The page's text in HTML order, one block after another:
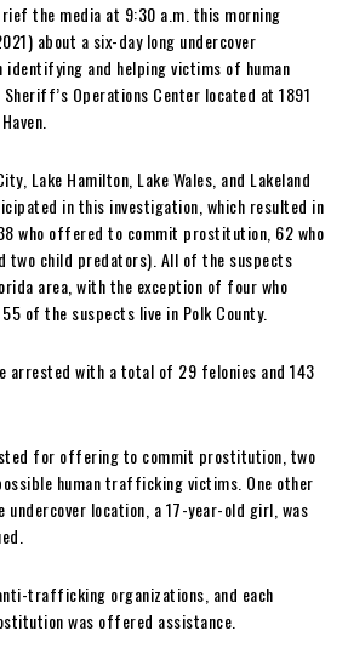
the media at 9:30 a.m. this morning
about a six-day long undercover
identifying and helping victims of human
Operations Center located at 1891
Lake Hamilton, Lake Wales, and Lakeland
in this investigation, which resulted in
who offered to commit prostitution, 62 who
two child predators). All of the suspects
area, with the exception of four who
of the suspects live in Polk County.
arrested with a total of 29 felonies and 143
for offering to commit prostitution, two
human trafficking victims. One other
undercover location, a 17-year-old girl, was
trafficking organizations, and each
was offered assistance.